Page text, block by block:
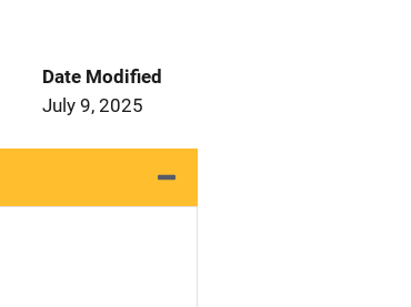
Date Modified
July 9, 2025